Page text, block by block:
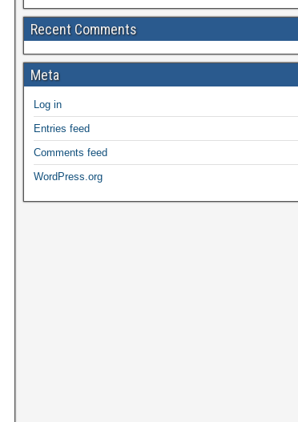
Recent Comments
Meta
Log in
Entries feed
Comments feed
WordPress.org